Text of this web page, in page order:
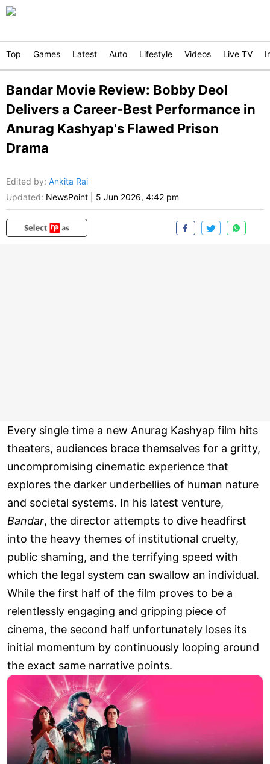
Top Games Latest Auto Lifestyle Videos Live TV
Bandar Movie Review: Bobby Deol
Delivers a Career-Best Performance in
Anurag Kashyap's Flawed Prison
Drama
Edited by: Ankita Rai
Updated: NewsPoint 5 Jun 2026, 4:42 pm
Every single time a new Anurag Kashyap film hits
theaters, audiences brace themselves for a gritty,
uncompromising cinematic experience that
explores the darker underbellies of human nature
and societal systems. In his latest venture,
Bandar, the director attempts to dive headfirst
into the heavy themes of institutional cruelty,
public shaming, and the terrifying speed with
which the legal system can swallow an individual.
While the first half of the film proves to be a
relentlessly engaging and gripping piece of
cinema, the second half unfortunately loses its
initial momentum by continuously looping around
the exact same narrative points.